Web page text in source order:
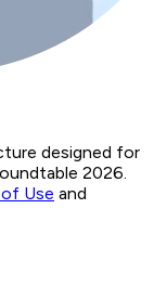
designed for
2026.
Use and